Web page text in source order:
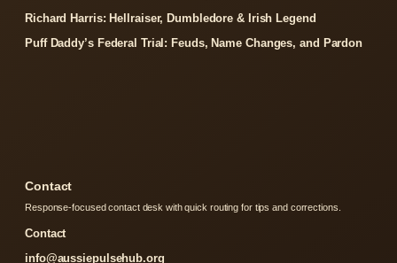
Richard Harris: Hellraiser, Dumbledore & Irish Legend
Puff Daddy’s Federal Trial: Feuds, Name Changes, and Pardon
Contact
Response-focused contact desk with quick routing for tips and corrections.
Contact
info@aussiepulsehub.org